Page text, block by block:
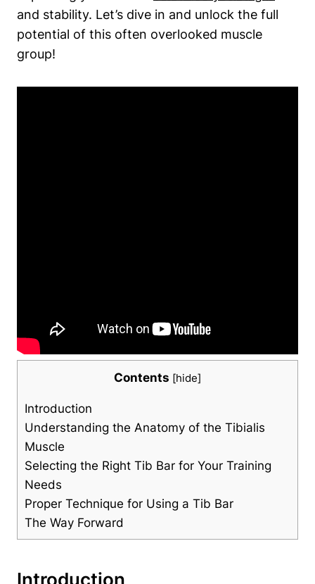
and stability. Let’s ‍dive in and unlock the full
potential of this often overlooked muscle
group!
Contents [hide]
Introduction
Understanding the‍ Anatomy⁤ of the​ Tibialis
Muscle
Selecting the Right Tib Bar for Your Training
Needs
Proper Technique ‍for Using a Tib Bar
The Way ⁢Forward
Introduction